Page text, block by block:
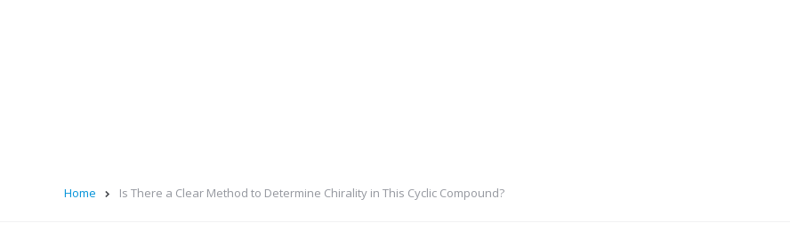
Home Is There a Clear Method to Determine Chirality in This Cyclic Compound?